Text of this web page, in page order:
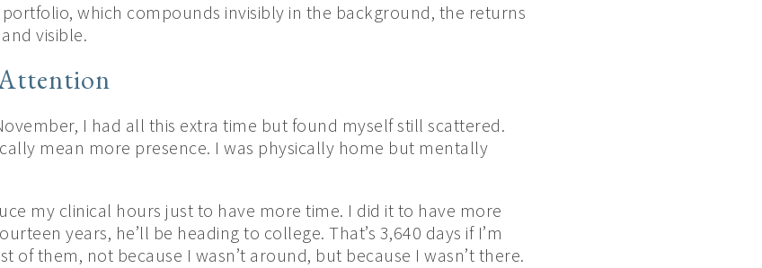
which compounds invisibly in the background, the returns
visible.
I had all this extra time but found myself still scattered.
mean more presence. I was physically home but mentally
my clinical hours just to have more time. I did it to have more
years, he’ll be heading to college. That’s 3,640 days if I’m
of them, not because I wasn’t around, but because I wasn’t there.